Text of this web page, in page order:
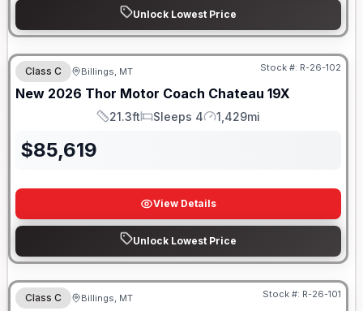
Unlock Lowest Price
Class C Billings, MT Stock #: R-26-102
New 2026 Thor Motor Coach Chateau 19X
Length
21.3ft
Sleeps
Sleeps 4
Mileage
1,429mi
$85,619
View Details
Unlock Lowest Price
Class C Billings, MT Stock #: R-26-101